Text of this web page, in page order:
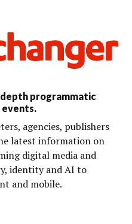
programmatic
events.
agencies, publishers
latest information on
digital media and
identity and AI to
and mobile.